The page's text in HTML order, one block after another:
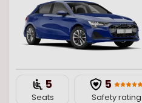
5
Seats
5
Safety rating